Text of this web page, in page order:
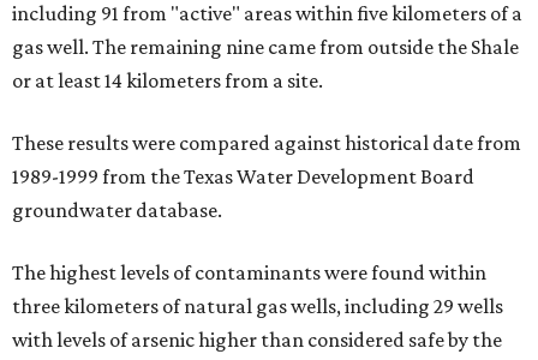
including 91 from "active" areas within five kilometers of a
gas well. The remaining nine came from outside the Shale
or at least 14 kilometers from a site.
These results were compared against historical date from
1989-1999 from the Texas Water Development Board
groundwater database.
The highest levels of contaminants were found within
three kilometers of natural gas wells, including 29 wells
with levels of arsenic higher than considered safe by the